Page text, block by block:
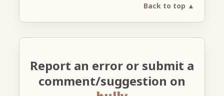
Back to top ▲
Report an error or submit a
comment/suggestion on